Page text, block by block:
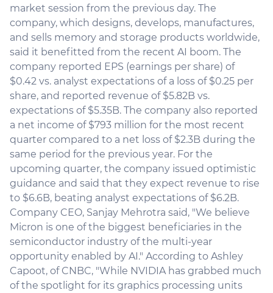
market session from the previous day. The
company, which designs, develops, manufactures,
and sells memory and storage products worldwide,
said it benefitted from the recent AI boom. The
company reported EPS (earnings per share) of
$0.42 vs. analyst expectations of a loss of $0.25 per
share, and reported revenue of $5.82B vs.
expectations of $5.35B. The company also reported
a net income of $793 million for the most recent
quarter compared to a net loss of $2.3B during the
same period for the previous year. For the
upcoming quarter, the company issued optimistic
guidance and said that they expect revenue to rise
to $6.6B, beating analyst expectations of $6.2B.
Company CEO, Sanjay Mehrotra said, "We believe
Micron is one of the biggest beneficiaries in the
semiconductor industry of the multi-year
opportunity enabled by AI." According to Ashley
Capoot, of CNBC, "While NVIDIA has grabbed much
of the spotlight for its graphics processing units